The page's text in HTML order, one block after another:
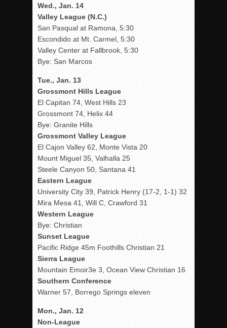
Wed., Jan. 14
Valley League (N.C.)
San Pasqual at Ramona, 5:30
Escondido at Mt. Carmel, 5:30
Valley Center at Fallbrook, 5:30
Bye: San Marcos
Tue., Jan. 13
Grossmont Hills League
El Capitan 74, West Hills 23
Grossmont 74, Helix 44
Bye: Granite Hills
Grossmont Valley League
El Cajon Valley 62, Monte Vista 20
Mount Miguel 35, Valhalla 25
Steele Canyon 50, Santana 41
Eastern League
University City 39, Patrick Henry (17-2, 1-1) 32
Mira Mesa 41, Will C, Crawford 31
Western League
Bye: Christian
Sunset League
Pacific Ridge 45m Foothills Christian 21
Sierra League
Mountain Emoir3e 3, Ocean View Christian 16
Southern Conference
Warner 57, Borrego Springs eleven
Mon., Jan. 12
Non-League